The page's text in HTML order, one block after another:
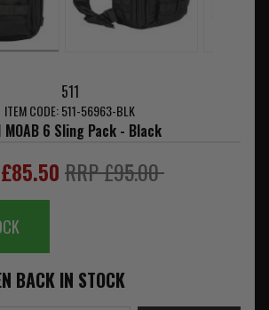
511
ITEM CODE: 511-56963-BLK
MOAB 6 Sling Pack - Black
RRP £95.00
BACK IN STOCK